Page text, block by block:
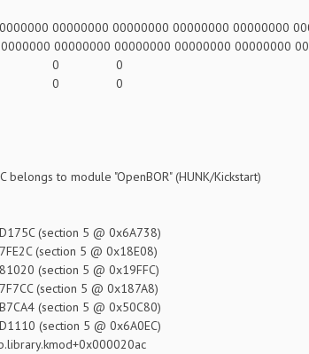
00000000 00000000 00000000 00000000
00000000 00000000 00000000 00000000
0 0 0
0 0 0
belongs to module "OpenBOR" (HUNK/Kickstart)
(section 5 @ 0x6A738)
(section 5 @ 0x18E08)
(section 5 @ 0x19FFC)
(section 5 @ 0x187A8)
(section 5 @ 0x50C80)
(section 5 @ 0x6A0EC)